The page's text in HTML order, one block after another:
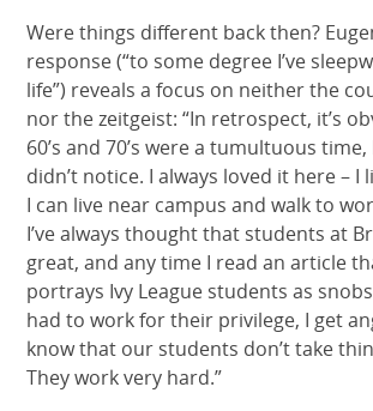
Were things different back then?
response (“to some degree I’ve
life”) reveals a focus on neither the
nor the zeitgeist: “In retrospect, it’s
60’s and 70’s were a tumultuous
didn’t notice. I always loved it here – I
I can live near campus and walk to
I’ve always thought that students at
great, and any time I read an article
portrays Ivy League students as
had to work for their privilege, I get
know that our students don’t take
They work very hard.”